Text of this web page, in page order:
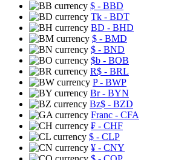
$ - BBD
Tk - BDT
BD - BHD
$ - BMD
$ - BND
$b - BOB
R$ - BRL
P- BWP
Br- BYN
Bz$ - BZD
Franc - CFA
₣ - CHF
$ - CLP
¥ - CNY